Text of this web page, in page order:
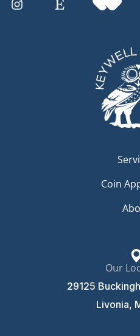
Coin
Our
29125
Livonia,